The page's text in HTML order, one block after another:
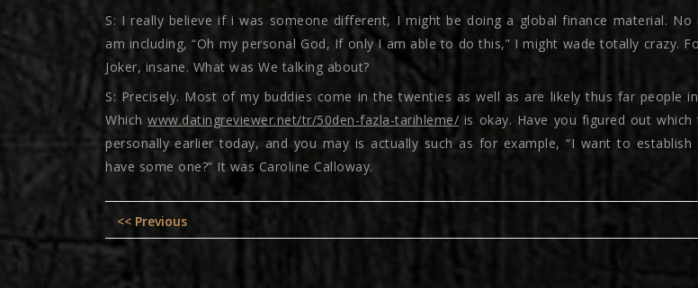
S: I really believe if i was someone different, I might be doing a global finance material.
am including, “Oh my personal God, If only I am able to do this,” I might wade totally crazy.
Joker, insane. What was We talking about?
S: Precisely. Most of my buddies come in the twenties as well as are likely thus far people
Whichwww.datingreviewer.net/tr/50den-fazla-tarihleme/ is okay. Have you figured out which
personally earlier today, and you may is actually such as for example, “I want to establish
have some one?” It was Caroline Calloway.
Post
navigation
<< Previous